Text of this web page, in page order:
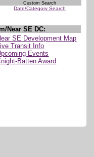
Custom Search
Date/Category Search
Near SE DC:
SE Development Map
Transit Info
Events
Batten Award